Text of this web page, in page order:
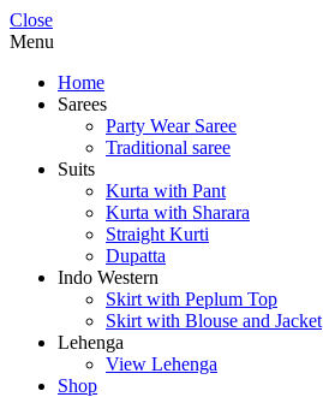
Close
Menu
Home
Sarees
Party Wear Saree
Traditional saree
Suits
Kurta with Pant
Kurta with Sharara
Straight Kurti
Dupatta
Indo Western
Skirt with Peplum Top
Skirt with Blouse and Jacket
Lehenga
View Lehenga
Shop